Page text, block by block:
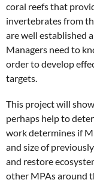
coral reefs that
invertebrates from
are well established
Managers need to
order to develop
targets.
This project will
perhaps help to
work determines if
and size of
and restore
other MPAs around